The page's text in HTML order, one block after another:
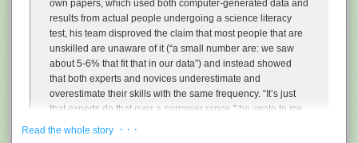
own papers, which used both computer-generated data and
results from actual people undergoing a science literacy
test, his team disproved the claim that most people that are
unskilled are unaware of it (“a small number are: we saw
about 5-6% that fit that in our data”) and instead showed
that both experts and novices underestimate and
overestimate their skills with the same frequency. “It’s just
that experts do that over a narrower range,” he wrote to me.
Read the whole story · · ·